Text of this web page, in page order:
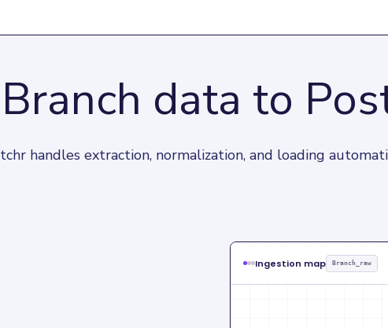
data to
handles extraction, normalization, and loading
Ingestion map Branch_raw